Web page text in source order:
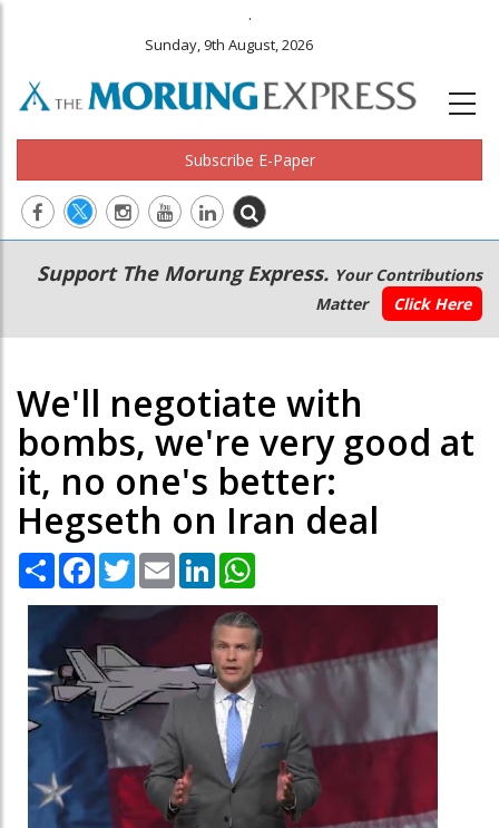
.
Sunday, 9th August, 2026
Subscribe E-Paper
Main
navigation
Secondary
Menu
Support The Morung Express. Your Contributions
Matter
Click Here
We'll negotiate with
bombs, we're very good at
it, no one's better:
Hegseth on Iran deal
Share Facebook
TwitterEmail LinkedIn